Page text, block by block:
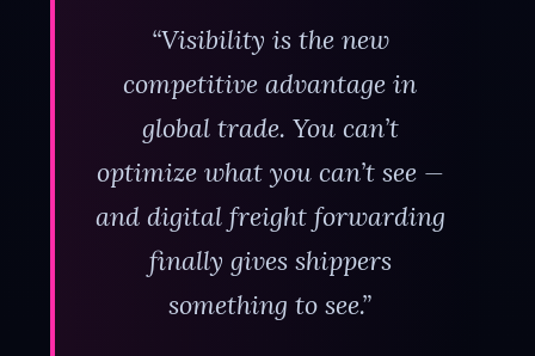
“Visibility is the new
competitive advantage in
global trade. You can’t
optimize what you can’t see —
and digital freight forwarding
finally gives shippers
something to see.”